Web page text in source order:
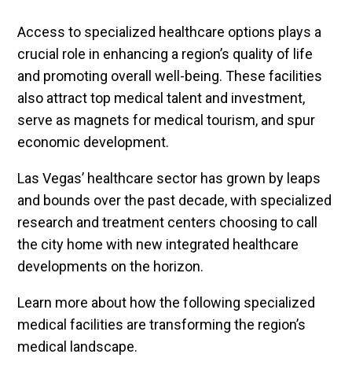
Access to specialized healthcare options plays a
crucial role in enhancing a region’s quality of life
and promoting overall well-being. These facilities
also attract top medical talent and investment,
serve as magnets for medical tourism, and spur
economic development.
Las Vegas’ healthcare sector has grown by leaps
and bounds over the past decade, with specialized
research and treatment centers choosing to call
the city home with new integrated healthcare
developments on the horizon.
Learn more about how the following specialized
medical facilities are transforming the region’s
medical landscape.